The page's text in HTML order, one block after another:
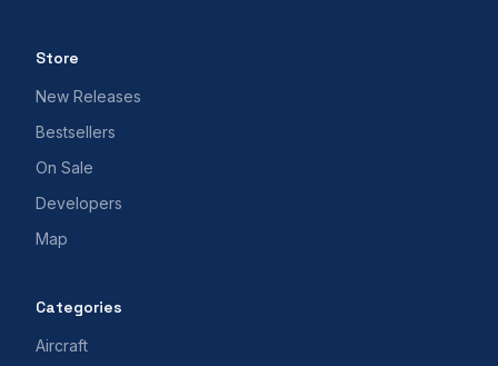
Store
New Releases
Bestsellers
On Sale
Developers
Map
Categories
Aircraft